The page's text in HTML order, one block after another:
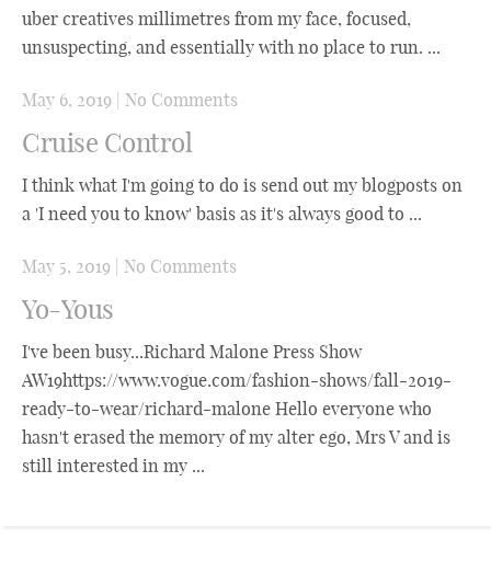
uber creatives millimetres from my face, focused,
unsuspecting, and essentially with no place to run. ...
May 6, 2019 No Comments
Cruise Control
I think what I'm going to do is send out my blogposts on
a 'I need you to know' basis as it's always good to ...
May 5, 2019 No Comments
Yo-Yous
I've been busy...Richard Malone Press Show
AW19https://www.vogue.com/fashion-shows/fall-2019-
ready-to-wear/richard-malone Hello everyone who
hasn't erased the memory of my alter ego, Mrs V and is
still interested in my ...